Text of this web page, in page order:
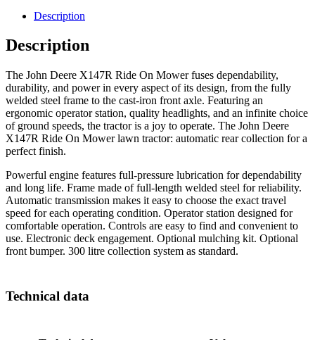
Description
Description
The John Deere X147R Ride On Mower fuses dependability,
durability, and power in every aspect of its design, from the fully
welded steel frame to the cast-iron front axle. Featuring an
ergonomic operator station, quality headlights, and an infinite choice
of ground speeds, the tractor is a joy to operate. The John Deere
X147R Ride On Mower lawn tractor: automatic rear collection for a
perfect finish.
Powerful engine features full-pressure lubrication for dependability
and long life. Frame made of full-length welded steel for reliability.
Automatic transmission makes it easy to choose the exact travel
speed for each operating condition. Operator station designed for
comfortable operation. Controls are easy to find and convenient to
use. Electronic deck engagement. Optional mulching kit. Optional
front bumper. 300 litre collection system as standard.
Technical data